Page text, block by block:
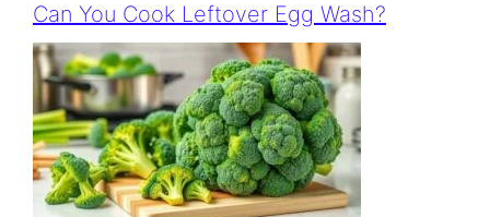
Can You Cook Leftover Egg Wash?